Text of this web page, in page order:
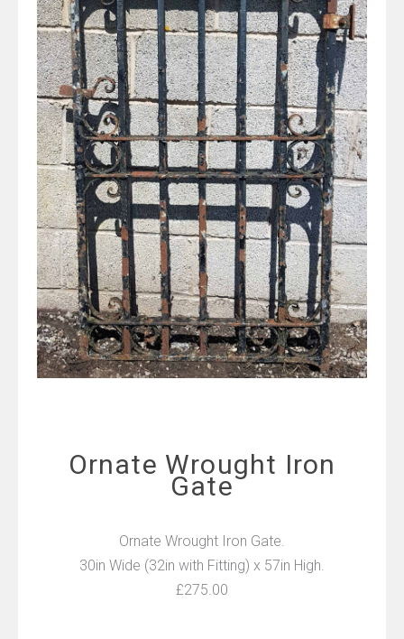
Ornate Wrought Iron
Gate
Ornate Wrought Iron Gate.
30in Wide (32in with Fitting) x 57in High.
£275.00